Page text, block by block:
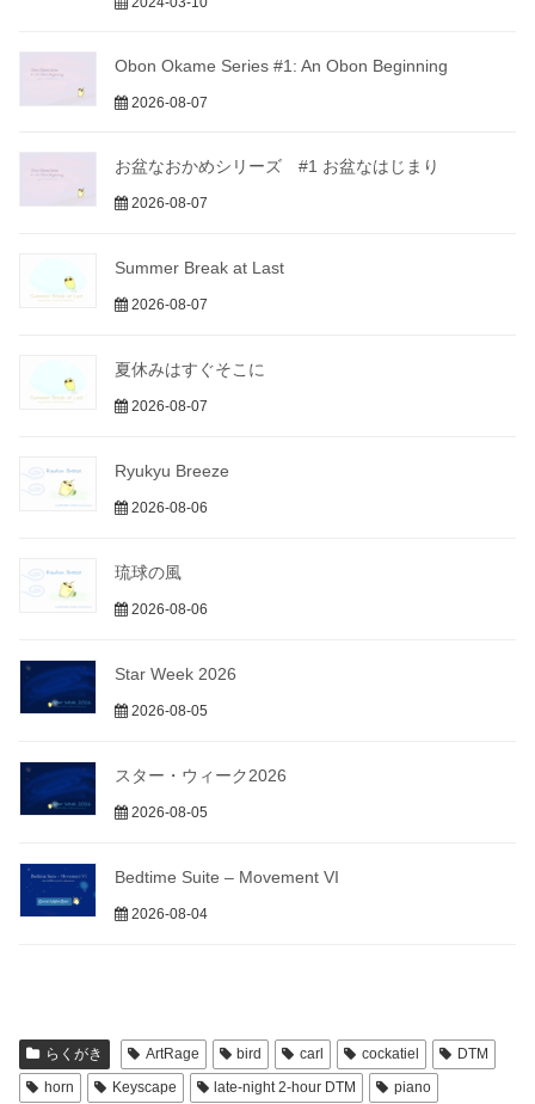
Obon Okame Series #1: An Obon Beginning
2026-08-07
お盆なおかめシリーズ #1 お盆なはじまり
2026-08-07
Summer Break at Last
2026-08-07
夏休みはすぐそこに
2026-08-07
Ryukyu Breeze
2026-08-06
琉球の風
2026-08-06
Star Week 2026
2026-08-05
スター・ウィーク2026
2026-08-05
Bedtime Suite – Movement VI
2026-08-04
らくがき ArtRage bird carl cockatiel
DTM
horn
Keyscape late-night 2-hour DTM
piano